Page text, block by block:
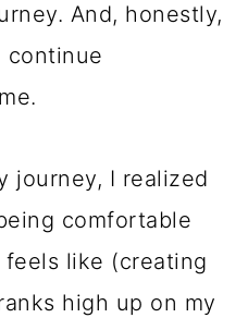
And, honestly,
continue
journey, I realized
comfortable
like (creating
high up on my